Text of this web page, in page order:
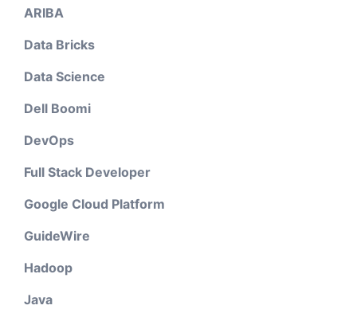
ARIBA
Data Bricks
Data Science
Dell Boomi
DevOps
Full Stack Developer
Google Cloud Platform
GuideWire
Hadoop
Java